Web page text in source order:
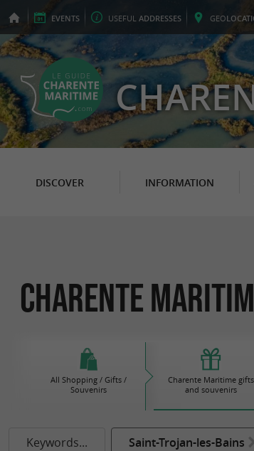
EVENTS USEFUL ADDRESSES GEO
DISCOVER INFORMATION
Charente
All Shopping / Gifts /
Souvenirs
Charente Maritime gifts
and souvenirs
Keywords... Saint-Trojan-les-Bains